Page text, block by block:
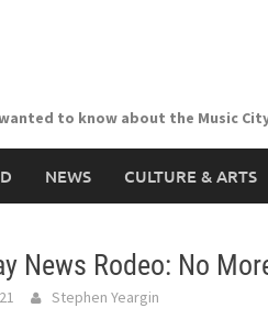
to know about the Music
NEWS CULTURE & ARTS
News Rodeo: No
Stephen Yeargin